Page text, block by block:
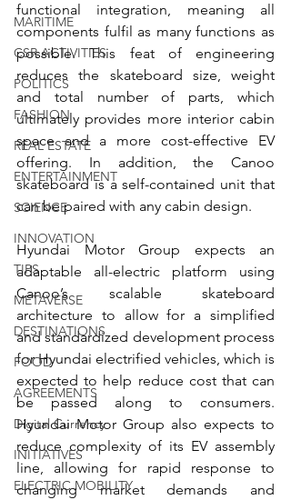
MARITIME
CSR ACTIVITIES
POLITICS
FASHION
REAL ESTATE
ENTERTAINMENT
SCIENCE
INNOVATION
TIPS
METAVERSE
DESTINATIONS
FOOD
AGREEMENTS
Digital Currency
INITIATIVES
ELECTRIC MOBILITY
functional integration, meaning all
components fulfil as many functions as
possible. This feat of engineering
reduces the skateboard size, weight
and total number of parts, which
ultimately provides more interior cabin
space and a more cost-effective EV
offering. In addition, the Canoo
skateboard is a self-contained unit that
can be paired with any cabin design.
Hyundai Motor Group expects an
adaptable all-electric platform using
Canoo’s scalable skateboard
architecture to allow for a simplified
and standardized development process
for Hyundai electrified vehicles, which is
expected to help reduce cost that can
be passed along to consumers.
Hyundai Motor Group also expects to
reduce complexity of its EV assembly
line, allowing for rapid response to
changing market demands and